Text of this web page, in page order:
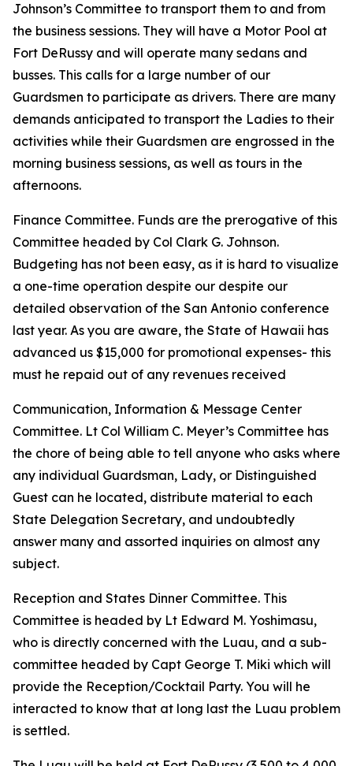
Johnson’s Committee to transport them to and from
the business sessions. They will have a Motor Pool at
Fort DeRussy and will operate many sedans and
busses. This calls for a large number of our
Guardsmen to participate as drivers. There are many
demands anticipated to transport the Ladies to their
activities while their Guardsmen are engrossed in the
morning business sessions, as well as tours in the
afternoons.
Finance Committee. Funds are the prerogative of this
Committee headed by Col Clark G. Johnson.
Budgeting has not been easy, as it is hard to visualize
a one-time operation despite our despite our
detailed observation of the San Antonio conference
last year. As you are aware, the State of Hawaii has
advanced us $15,000 for promotional expenses- this
must he repaid out of any revenues received
Communication, Information & Message Center
Committee. Lt Col William C. Meyer’s Committee has
the chore of being able to tell anyone who asks where
any individual Guardsman, Lady, or Distinguished
Guest can he located, distribute material to each
State Delegation Secretary, and undoubtedly
answer many and assorted inquiries on almost any
subject.
Reception and States Dinner Committee. This
Committee is headed by Lt Edward M. Yoshimasu,
who is directly concerned with the Luau, and a sub-
committee headed by Capt George T. Miki which will
provide the Reception/Cocktail Party. You will he
interacted to know that at long last the Luau problem
is settled.